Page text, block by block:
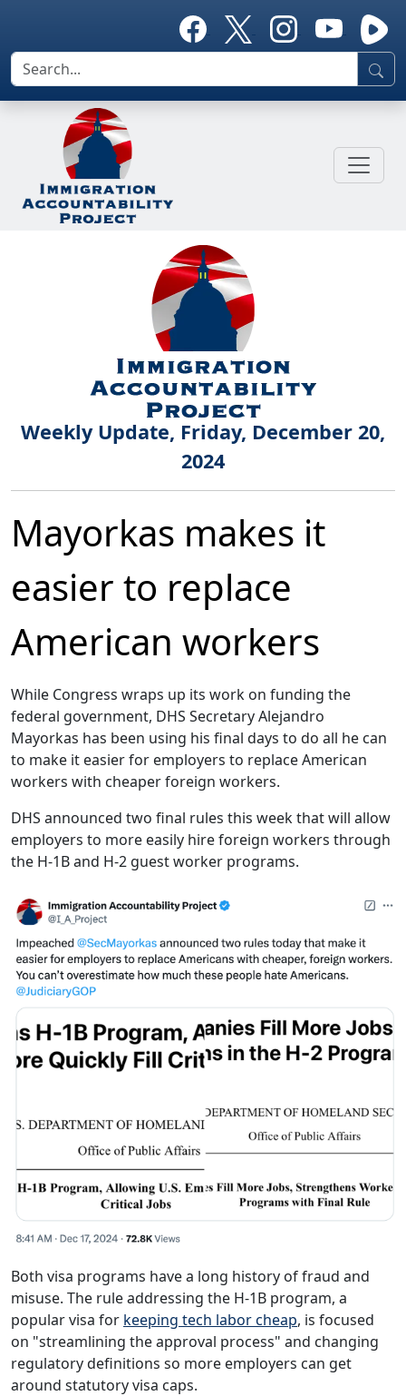
Weekly Update, Friday, December 20,
2024
Mayorkas makes it
easier to replace
American workers
While Congress wraps up its work on funding the
federal government, DHS Secretary Alejandro
Mayorkas has been using his final days to do all he can
to make it easier for employers to replace American
workers with cheaper foreign workers.
DHS announced two final rules this week that will allow
employers to more easily hire foreign workers through
the H-1B and H-2 guest worker programs.
Both visa programs have a long history of fraud and
misuse. The rule addressing the H-1B program, a
popular visa for keeping tech labor cheap, is focused
on "streamlining the approval process" and changing
regulatory definitions so more employers can get
around statutory visa caps.